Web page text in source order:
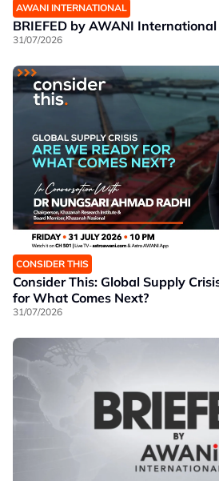
AWANI INTERNATIONAL
BRIEFED by AWANI
31/07/2026
CONSIDER THIS
Consider This: Global Supply
for What Comes Next?
31/07/2026